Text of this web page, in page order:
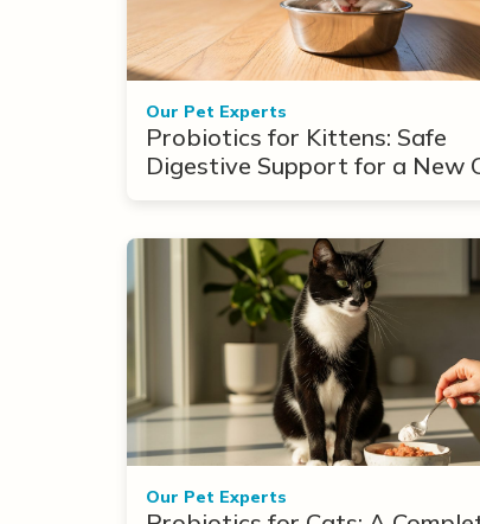
Our Pet Experts
Probiotics for Kittens: Safe
Digestive Support for a New
Our Pet Experts